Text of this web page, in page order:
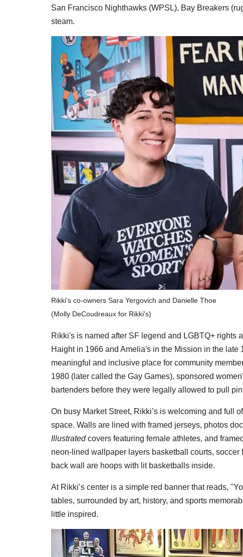
San Francisco Nighthawks (WPSL), Bay Breakers
steam.
Rikki's co-owners Sara Yergovich and Danielle Thoe
(Molly DeCoudreaux for Rikki's)
Rikki's is named after SF legend and LGBTQ+ rights
Haight in 1966 and Amelia's in the Mission in the
meaningful and inclusive place for community
1980 (later called the Gay Games), sponsored
bartenders before they were legally allowed to pull
On busy Market Street, Rikki’s is welcoming and full
space. Walls are lined with framed jerseys, photos
Illustratedcovers featuring female athletes, and
neon-lined wallpaper layers basketball courts,
back wall are hoops with lit basketballs inside.
At Rikki’s center is a simple red banner that reads,
tables, surrounded by art, history, and sports
little inspired.